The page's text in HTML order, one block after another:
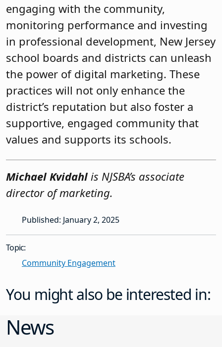
engaging with the community,
monitoring performance and investing
in professional development, New Jersey
school boards and districts can unleash
the power of digital marketing. These
practices will not only enhance the
district’s reputation but also foster a
supportive, engaged community that
values and supports its schools.
Michael Kvidahl is NJSBA’s associate
director of marketing.
Published: January 2, 2025
Topic:
Community Engagement
You might also be interested in:
News